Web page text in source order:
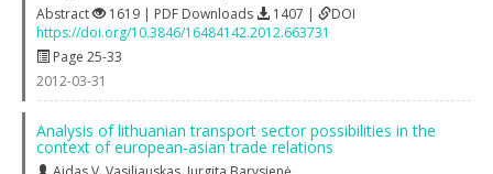
Abstract
1619 | PDF Downloads 1407 |
DOI
https://doi.org/10.3846/16484142.2012.663731
Page 25-33
2012-03-31
Analysis of lithuanian transport sector possibilities in the
context of european‐asian trade relations